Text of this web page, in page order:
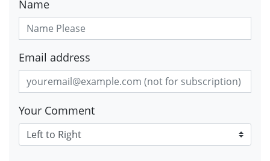
Name
Email address
Your Comment